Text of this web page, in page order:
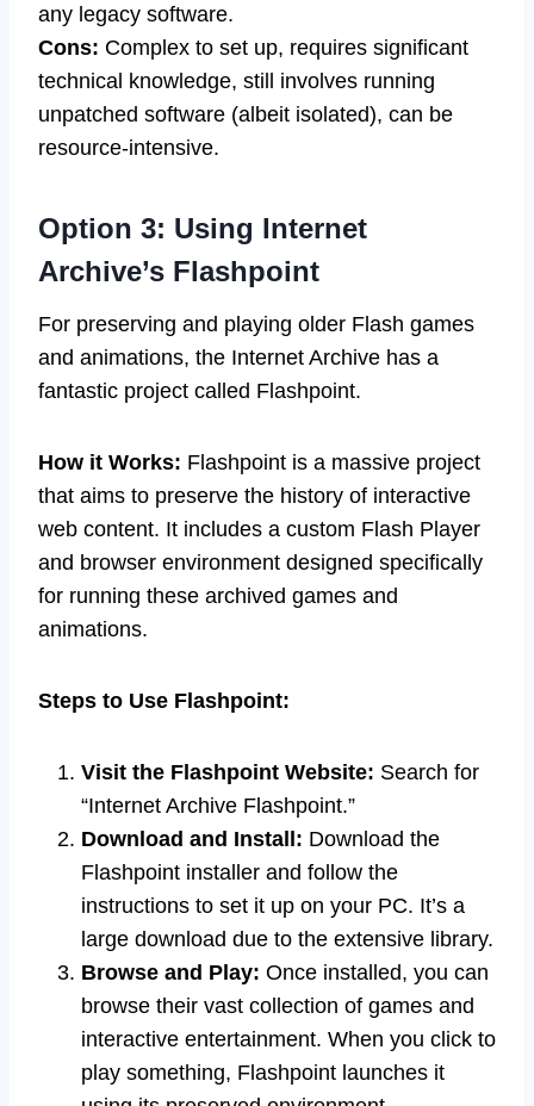
any legacy software.
Cons: Complex to set up, requires significant
technical knowledge, still involves running
unpatched software (albeit isolated), can be
resource-intensive.
Option 3: Using Internet
Archive’s Flashpoint
For preserving and playing older Flash games
and animations, the Internet Archive has a
fantastic project called Flashpoint.
How it Works: Flashpoint is a massive project
that aims to preserve the history of interactive
web content. It includes a custom Flash Player
and browser environment designed specifically
for running these archived games and
animations.
Steps to Use Flashpoint:
Visit the Flashpoint Website: Search for
“Internet Archive Flashpoint.”
Download and Install: Download the
Flashpoint installer and follow the
instructions to set it up on your PC. It’s a
large download due to the extensive library.
Browse and Play: Once installed, you can
browse their vast collection of games and
interactive entertainment. When you click to
play something, Flashpoint launches it